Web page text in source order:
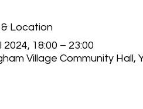
Location
2024, 18:00 – 23:00
Village Community Hall,